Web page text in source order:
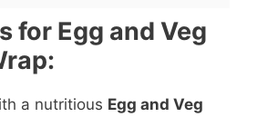
for Egg and Veg
a nutritious Egg and Veg